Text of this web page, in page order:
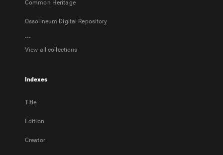
Common Heritage
Ossolineum Digital Repository
...
View all collections
Indexes
Title
Edition
Creator